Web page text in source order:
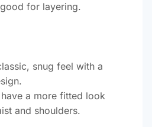
for layering.
snug feel with a
a more fitted look
and shoulders.